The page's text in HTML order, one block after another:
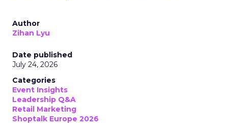
structurally important to AI systems because
those systems need exactly the kind of first-
person, unstructured human testimony that
Reddit’s communities generate at scale.
Brands are still trying to walk
consumers through a straight
line